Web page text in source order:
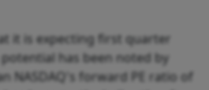
it is expecting first quarter
has been noted by
NASDAQ's forward PE ratio of